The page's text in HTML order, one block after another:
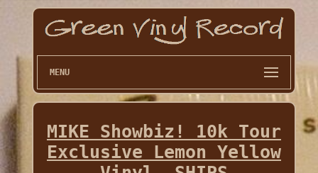
MENU
MIKE Showbiz! 10k Tour
Exclusive Lemon Yellow